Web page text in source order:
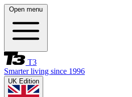
Open menu
T3
Smarter living since 1996
UK Edition